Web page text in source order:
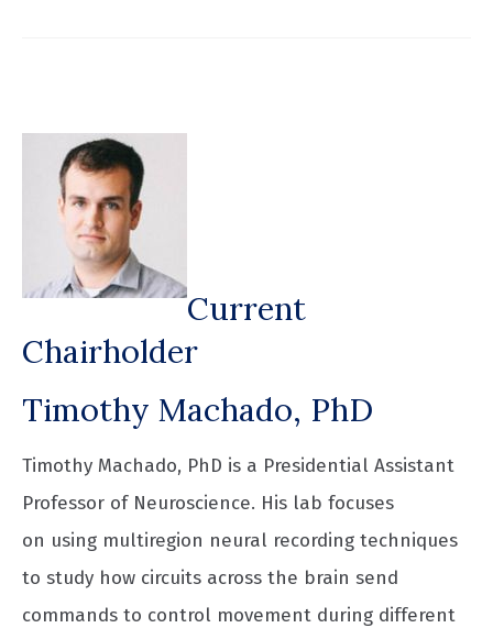
Current
Chairholder
Timothy Machado, PhD
Timothy Machado, PhD is a Presidential Assistant
Professor of Neuroscience. His lab focuses
on using multiregion neural recording techniques
to study how circuits across the brain send
commands to control movement during different